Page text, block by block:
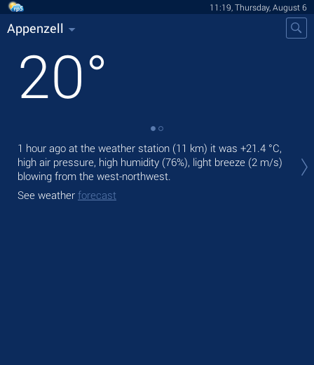
11:19, Thursday, August 6
Appenzell
20°
1 hour ago at the weather station (11 km) it was +21.4 °C,
high air pressure, high humidity (76%), light breeze (2 m/s)
blowing from the west-northwest.
See weather forecast